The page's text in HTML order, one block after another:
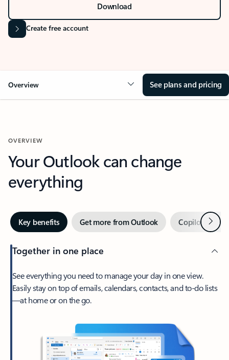
Download
Create free account
Overview See plans and pricing
OVERVIEW
Your Outlook can change
everything
Key benefits Get more from Outlook Copilot inNext
Together in one place
See everything you need to manage your day in one view.
Easily stay on top of emails, calendars, contacts, and to-do lists
—at home or on the go.